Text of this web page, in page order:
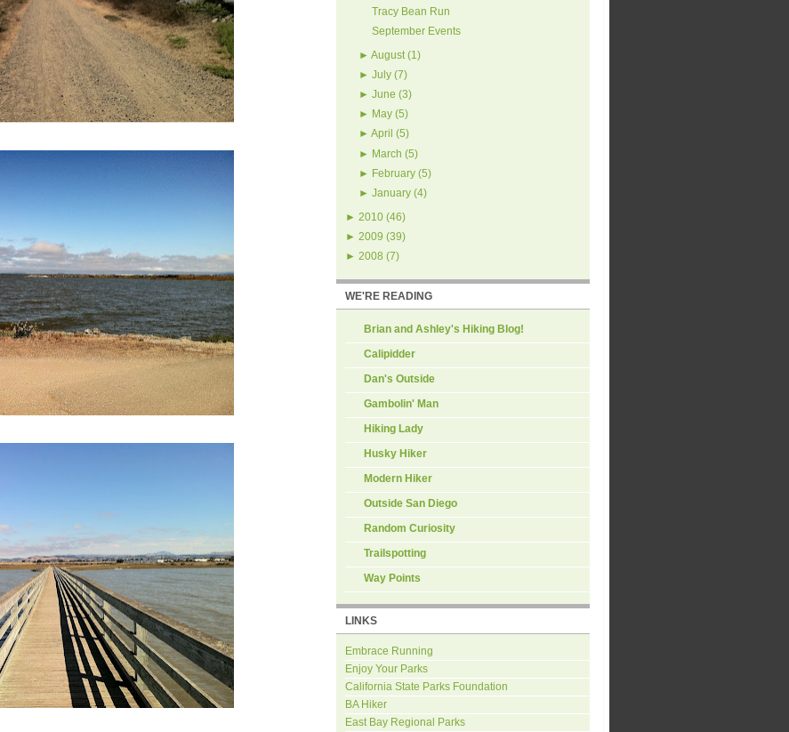
Tracy Bean Run
September Events
► August(1)
► July(7)
► June (3)
► May(5)
► April (5)
► March (5)
► February(5)
► January(4)
► 2010 (46)
► 2009 (39)
► 2008 (7)
WE'RE READING
Brian and Ashley's Hiking Blog!
Calipidder
Dan's Outside
Gambolin' Man
Hiking Lady
Husky Hiker
Modern Hiker
Outside San Diego
Random Curiosity
Trailspotting
Way Points
LINKS
Embrace Running
Enjoy Your Parks
California State Parks Foundation
BA Hiker
East Bay Regional Parks